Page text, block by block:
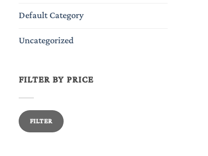
Default Category
Uncategorized
FILTER BY PRICE
Min
price
Max
priceFILTER